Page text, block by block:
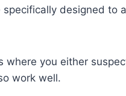
designed
you either
work well.